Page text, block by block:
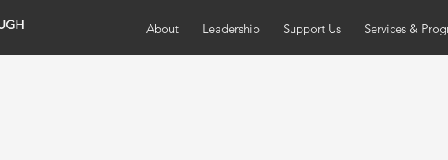
About Leadership Support Us Services &